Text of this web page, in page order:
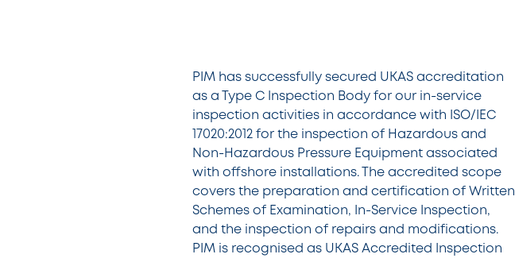
PIM has successfully secured UKAS accreditation
as a Type C Inspection Body for our in-service
inspection activities in accordance with ISO/IEC
17020:2012 for the inspection of Hazardous and
Non-Hazardous Pressure Equipment associated
with offshore installations. The accredited scope
covers the preparation and certification of Written
Schemes of Examination, In-Service Inspection,
and the inspection of repairs and modifications.
PIM is recognised as UKAS Accredited Inspection